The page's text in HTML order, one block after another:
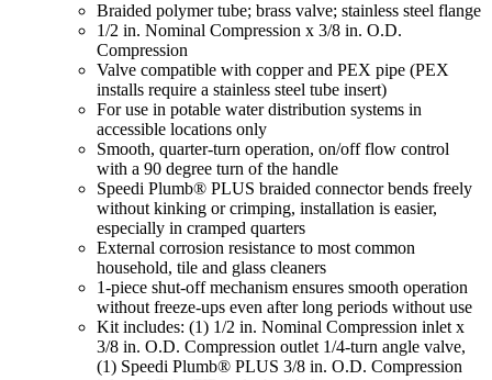
Braided polymer tube; brass valve; stainless steel flange
1/2 in. Nominal Compression x 3/8 in. O.D.
Compression
Valve compatible with copper and PEX pipe (PEX
installs require a stainless steel tube insert)
For use in potable water distribution systems in
accessible locations only
Smooth, quarter-turn operation, on/off flow control
with a 90 degree turn of the handle
Speedi Plumb® PLUS braided connector bends freely
without kinking or crimping, installation is easier,
especially in cramped quarters
External corrosion resistance to most common
household, tile and glass cleaners
1-piece shut-off mechanism ensures smooth operation
without freeze-ups even after long periods without use
Kit includes: (1) 1/2 in. Nominal Compression inlet x
3/8 in. O.D. Compression outlet 1/4-turn angle valve,
(1) Speedi Plumb® PLUS 3/8 in. O.D. Compression